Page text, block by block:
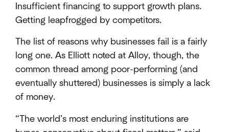
Insufficient financing to support growth plans.
Getting leapfrogged by competitors.
The list of reasons why businesses fail is a fairly
long one. As Elliott noted at Alloy, though, the
common thread among poor-performing (and
eventually shuttered) businesses is simply a lack
of money.
“The world’s most enduring institutions are